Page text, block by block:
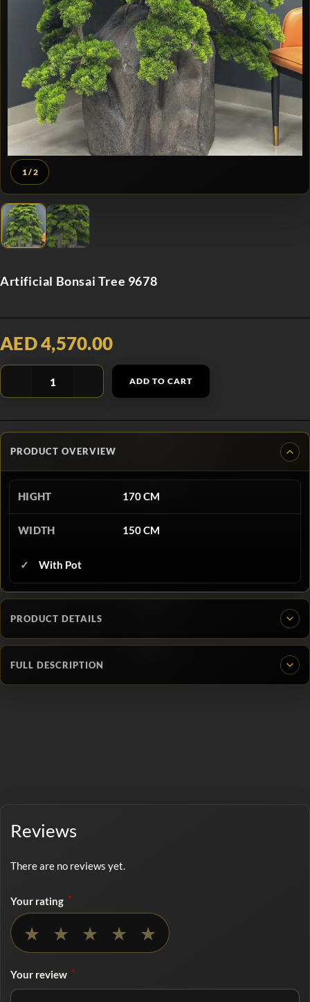
1/ 2
Artificial Bonsai Tree 9678
AED 4,570.00
ADD TO CART
PRODUCT OVERVIEW
HIGHT 170 CM
WIDTH 150 CM
With Pot
PRODUCT DETAILS
FULL DESCRIPTION
Reviews
There are no reviews yet.
Your rating *
★ ★ ★ ★ ★
Your review *